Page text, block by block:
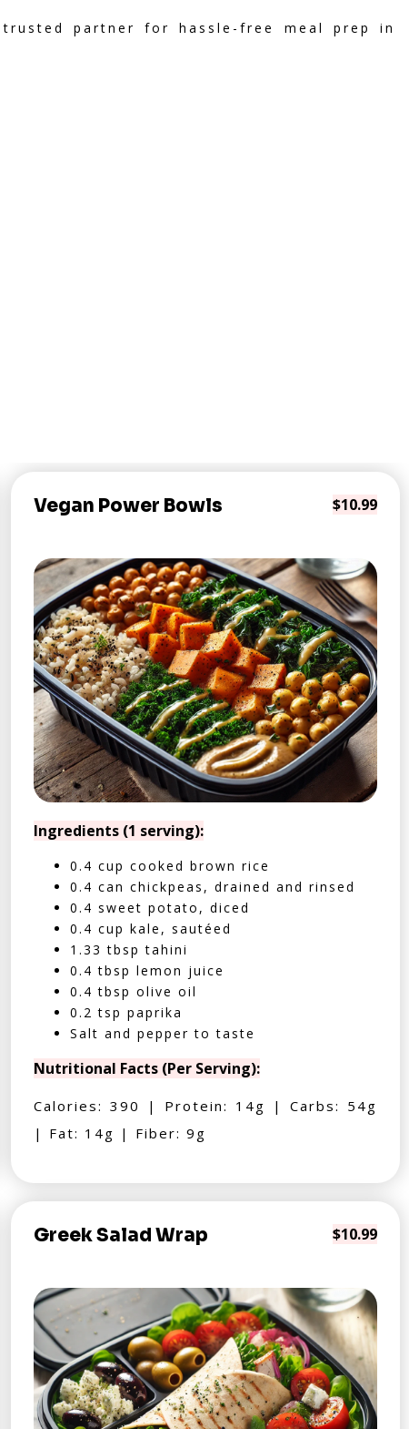
partner for hassle-free meal prep in
Vegan Power Bowls $10.99
Ingredients (1 serving):
0.4 cup cooked brown rice
0.4 can chickpeas, drained and rinsed
0.4 sweet potato, diced
0.4 cup kale, sautéed
1.33 tbsp tahini
0.4 tbsp lemon juice
0.4 tbsp olive oil
0.2 tsp paprika
Salt and pepper to taste
Nutritional Facts (Per Serving):
Calories: 390 | Protein: 14g | Carbs: 54g
| Fat: 14g | Fiber: 9g
Greek Salad Wrap $10.99